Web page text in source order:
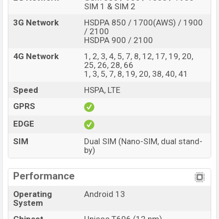
SIM 1 & SIM 2
3G Network
HSDPA 850 / 1700(AWS) / 1900
/ 2100
HSDPA 900 / 2100
4G Network
1, 2, 3, 4, 5, 7, 8, 12, 17, 19, 20,
25, 26, 28, 66
1, 3, 5, 7, 8, 19, 20, 38, 40, 41
Speed
HSPA, LTE
GPRS
EDGE
SIM
Dual SIM (Nano-SIM, dual stand-
by)
Performance
Operating
System
Android 13